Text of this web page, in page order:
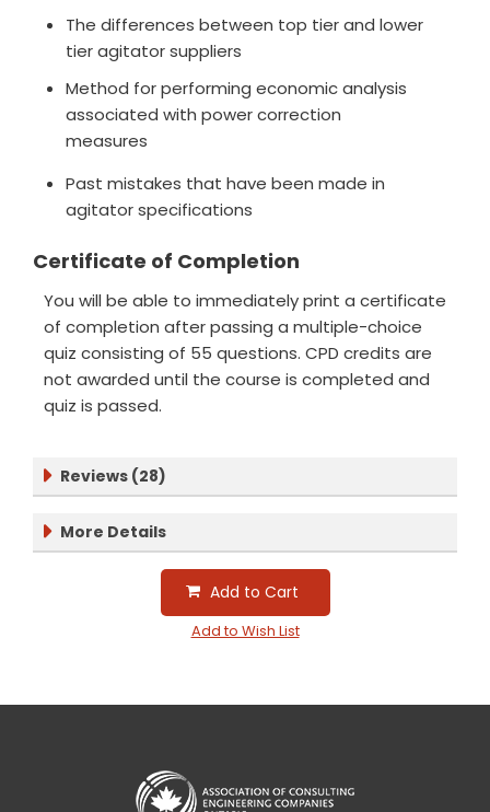
The differences between top tier and lower
tier agitator suppliers
Method for performing economic analysis
associated with power correction
measures
Past mistakes that have been made in
agitator specifications
Certificate of Completion
You will be able to immediately print a certificate
of completion after passing a multiple-choice
quiz consisting of 55 questions. CPD credits are
not awarded until the course is completed and
quiz is passed.
Reviews (28)
More Details
Add to Cart
Add to Wish List